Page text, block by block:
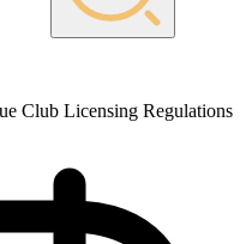
Club Licensing Regulations